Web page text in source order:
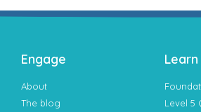
Engage
About
The blog
Learn
Level 5